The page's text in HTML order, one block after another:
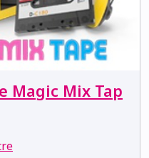
Magic Mix Tap